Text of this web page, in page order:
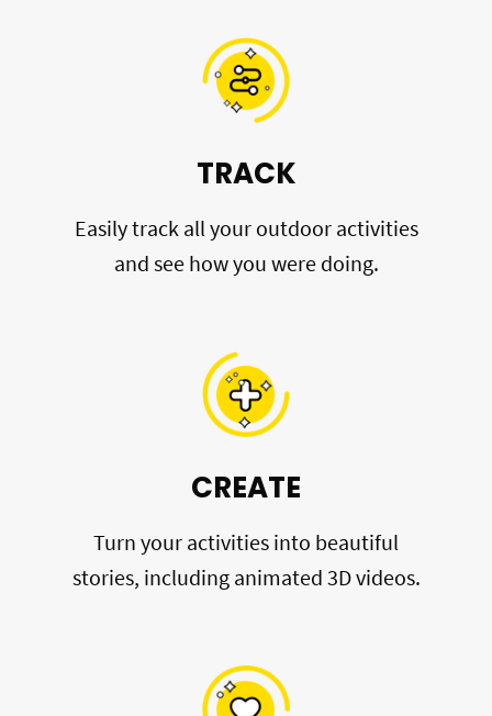
TRACK
Easily track all your outdoor activities
and see how you were doing.
CREATE
Turn your activities into beautiful
stories, including animated 3D videos.